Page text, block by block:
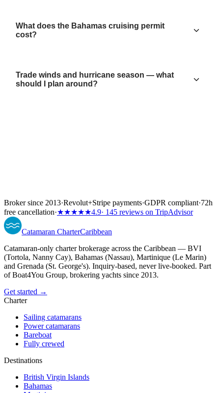
What does the Bahamas cruising permit
cost?
Trade winds and hurricane season — what
should I plan around?
Broker since 2013·Revolut+Stripe payments·GDPR compliant·72h
free cancellation·★★★★★4.9· 145 reviews on TripAdvisor
Catamaran CharterCaribbean
Catamaran-only charter brokerage across the Caribbean — BVI
(Tortola, Nanny Cay), Bahamas (Nassau), Martinique (Le Marin)
and Grenada (St. George's). Inquiry-based, never live-booked. Part
of Boat4You Group, brokering yachts since 2013.
Get started →
Charter
Sailing catamarans
Power catamarans
Bareboat
Fully crewed
Destinations
British Virgin Islands
Bahamas